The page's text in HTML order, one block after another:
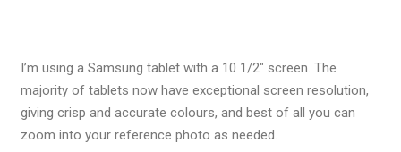
I’m using a Samsung tablet with a 10 1/2″ screen. The
majority of tablets now have exceptional screen resolution,
giving crisp and accurate colours, and best of all you can
zoom into your reference photo as needed.